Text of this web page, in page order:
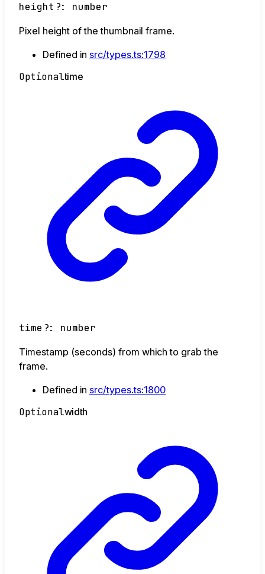
height ?: number
Pixel height of the thumbnail frame.
Defined in src/types.ts:1798
Optionaltime
time ?: number
Timestamp (seconds) from which to grab the
frame.
Defined in src/types.ts:1800
Optionalwidth